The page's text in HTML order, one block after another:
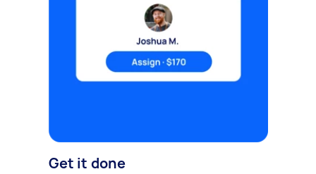
Get it done